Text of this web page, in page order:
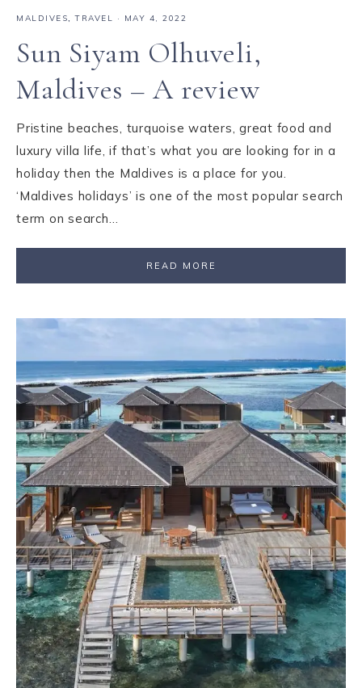
MALDIVES,TRAVEL · MAY 4, 2022
Sun Siyam Olhuveli,
Maldives – A review
Pristine beaches, turquoise waters, great food and
luxury villa life, if that’s what you are looking for in a
holiday then the Maldives is a place for you.
‘Maldives holidays’ is one of the most popular search
term on search…
READ MORE